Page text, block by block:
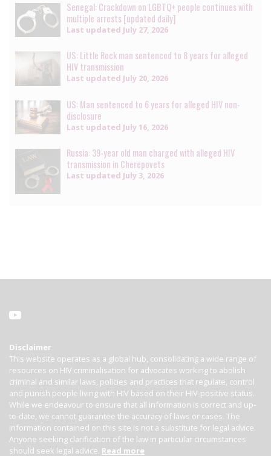
Senegal: Crackdown on LGBTQ+ people continues with
multiple arrests [updated daily]
Last updated July 27, 2026
US: Little Rock man sentenced to 8 years for alleged
HIV transmission
Last updated July 20, 2026
US: Man sentenced to 6 years for alleged HIV non-
disclosure
Last updated July 16, 2026
Russia: 39-year old man charged with alleged HIV
transmission in Cherepovets
Last updated July 3, 2026
Disclaimer
This website operates as a global hub, consolidating a wide range of
resources on HIV criminalisation for advocates working to abolish
criminal and similar laws, policies and practices that regulate, control
and punish people living with HIV based on their HIV-positive status.
While we endeavour to ensure that all information is correct and up-
to-date, we cannot guarantee the accuracy of laws or cases. The
information contained on this site is not a substitute for legal advice.
Anyone seeking clarification of the law in particular circumstances
should seek legal advice. Read more